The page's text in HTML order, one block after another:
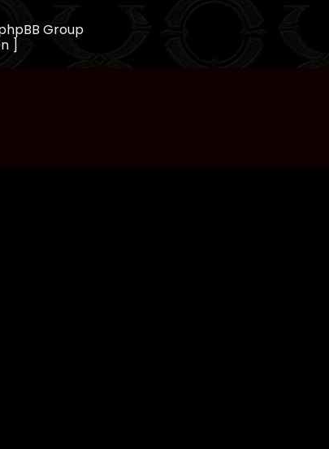
Group
]